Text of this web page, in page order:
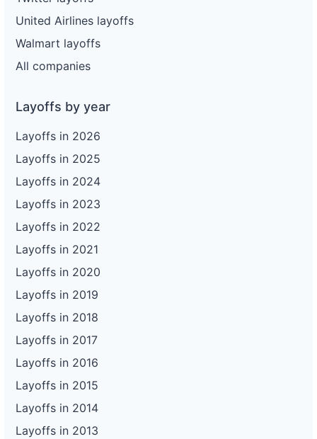
United Airlines layoffs
Walmart layoffs
All companies
Layoffs by year
Layoffs in 2026
Layoffs in 2025
Layoffs in 2024
Layoffs in 2023
Layoffs in 2022
Layoffs in 2021
Layoffs in 2020
Layoffs in 2019
Layoffs in 2018
Layoffs in 2017
Layoffs in 2016
Layoffs in 2015
Layoffs in 2014
Layoffs in 2013